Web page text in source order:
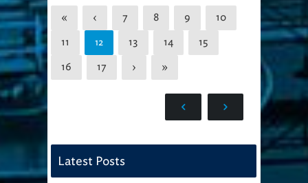
« ‹ 7 8 9 10
11 12 13 14 15
16 17 › »
Latest Posts